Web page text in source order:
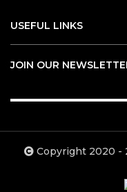
USEFUL LINKS
JOIN OUR
Copyright 2020 -